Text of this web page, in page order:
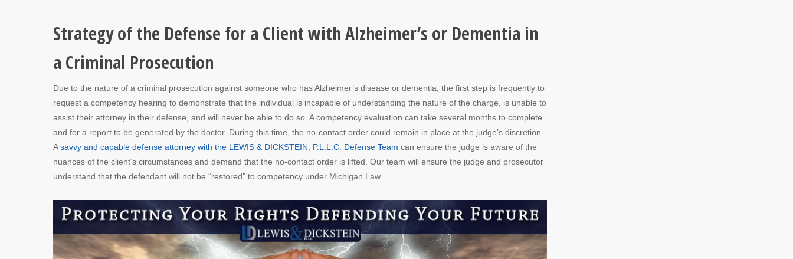
Strategy of the Defense for a Client with Alzheimer’s or Dementia in
a Criminal Prosecution
Due to the nature of a criminal prosecution against someone who has Alzheimer’s disease or dementia, the first step is frequently to
request a competency hearing to demonstrate that the individual is incapable of understanding the nature of the charge, is unable to
assist their attorney in their defense, and will never be able to do so. A competency evaluation can take several months to complete
and for a report to be generated by the doctor. During this time, the no-contact order could remain in place at the judge’s discretion.
Asavvy and capable defense attorney with the LEWIS & DICKSTEIN, P.L.L.C. Defense Team can ensure the judge is aware of the
nuances of the client’s circumstances and demand that the no-contact order is lifted. Our team will ensure the judge and prosecutor
understand that the defendant will not be “restored” to competency under Michigan Law.